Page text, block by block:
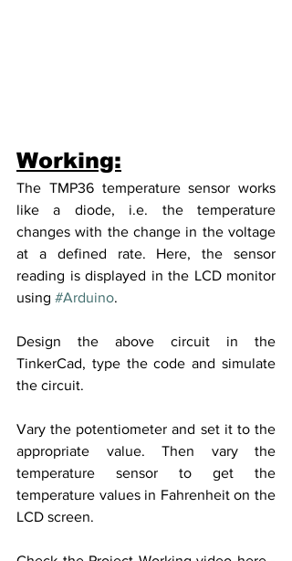
Working:
The TMP36 temperature sensor works
like a diode, i.e. the temperature
changes with the change in the voltage
at a defined rate. Here, the sensor
reading is displayed in the LCD monitor
using #Arduino.
Design the above circuit in the
TinkerCad, type the code and simulate
the circuit.
Vary the potentiometer and set it to the
appropriate value. Then vary the
temperature sensor to get the
temperature values in Fahrenheit on the
LCD screen.